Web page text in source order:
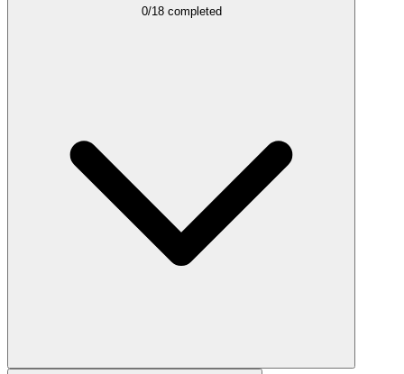
0/18 completed